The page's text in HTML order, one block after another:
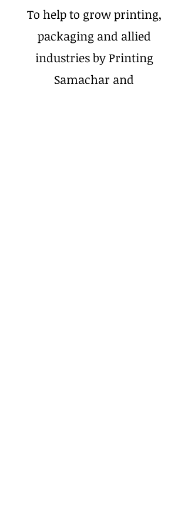
To help to grow printing,
packaging and allied
industries by Printing
Samachar and